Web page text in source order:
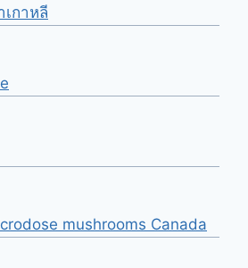
เกาหลี
mushrooms Canada